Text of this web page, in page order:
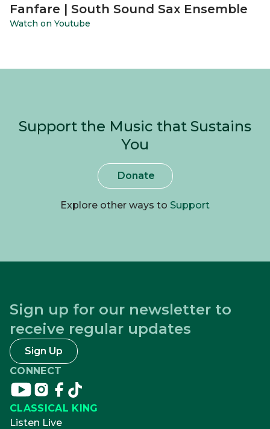
Fanfare | South Sound Sax Ensemble
Watch on Youtube
Support the Music that Sustains
You
Donate
Explore other ways to Support
Sign up for our newsletter to
receive regular updates
Sign Up
CONNECT
Connect
on
youtube
Connect
on
instagram
Connect
on
facebook
Connect
on
CLASSICAL KING
Listen Live